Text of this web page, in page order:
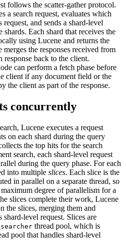
follows the scatter-gather protocol.
a search request, evaluates which
request, and sends a shard-level
shards. Each shard that receives the
using Lucene and returns the
the responses received from
response back to the client.
can perform a fetch phase before
client if any document field or the
the client as part of the response.
concurrently
Lucene executes a request
on each shard during the query
the top hits for the search
search, each shard-level request
during the query phase. For each
into multiple slices. Each slice is the
in parallel on a separate thread, so
degree of parallelism for a
slices complete their work, Lucene
the slices, merging them and
level request. Slices are
thread pool, which is
pool that handles shard-level